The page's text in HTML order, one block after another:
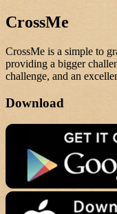
CrossMe
CrossMe is a simple to
providing a bigger
challenge, and an
Download